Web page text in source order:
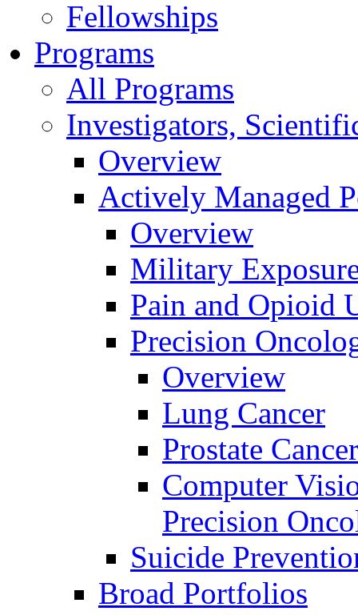
Fellowships
Programs
All Programs
Investigators,
Overview
Actively Managed
Overview
Military
Pain and Opioid
Precision
Overview
Lung Cancer
Prostate Cancer
Computer
Precision
Suicide
Broad Portfolios